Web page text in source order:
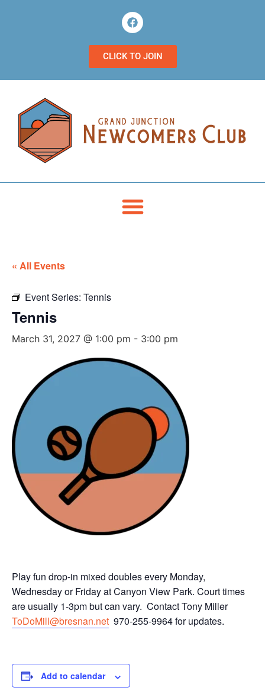
CLICK TO JOIN
« All Events
Event Series: Tennis
Tennis
March 31, 2027 @ 1:00 pm - 3:00 pm
Play fun drop-in mixed doubles every Monday,
Wednesday or Friday at Canyon View Park. Court times
are usually 1-3pm but can vary. Contact Tony Miller
ToDoMill@bresnan.net 970-255-9964 for updates.
Add to calendar